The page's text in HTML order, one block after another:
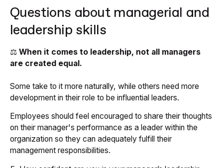
Questions about managerial and
leadership skills
⚖️ When it comes to leadership, not all managers
are created equal.
Some take to it more naturally, while others need more
development in their role to be influential leaders.
Employees should feel encouraged to share their thoughts
on their manager's performance as a leader within the
organization so they can adequately fulfill their
management responsibilities.